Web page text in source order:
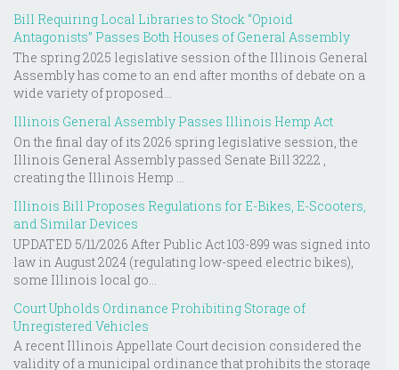
Bill Requiring Local Libraries to Stock “Opioid
Antagonists” Passes Both Houses of General Assembly
The spring 2025 legislative session of the Illinois General
Assembly has come to an end after months of debate on a
wide variety of proposed...
Illinois General Assembly Passes Illinois Hemp Act
On the final day of its 2026 spring legislative session, the
Illinois General Assembly passed Senate Bill 3222 ,
creating the Illinois Hemp ...
Illinois Bill Proposes Regulations for E-Bikes, E-Scooters,
and Similar Devices
UPDATED 5/11/2026 After Public Act 103-899 was signed into
law in August 2024 (regulating low-speed electric bikes),
some Illinois local go...
Court Upholds Ordinance Prohibiting Storage of
Unregistered Vehicles
A recent Illinois Appellate Court decision considered the
validity of a municipal ordinance that prohibits the storage